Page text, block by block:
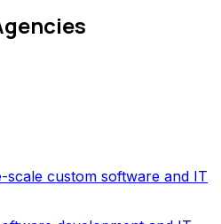
scale custom software and IT